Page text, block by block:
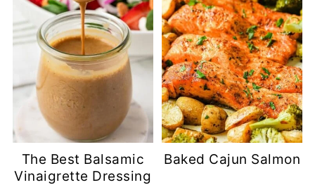
The Best Balsamic
Vinaigrette Dressing
Baked Cajun Salmon